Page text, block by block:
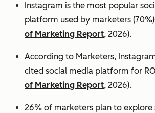
Instagram is the most popular
platform used by marketers
of Marketing Report, 2026).
According to Marketers,
cited social media platform for
of Marketing Report, 2026).
26% of marketers plan to explore